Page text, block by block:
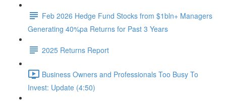
Feb 2026 Hedge Fund Stocks from $1bln+ Managers
Generating 40%pa Returns for Past 3 Years
2025 Returns Report
Business Owners and Professionals Too Busy To
Invest: Update (4:50)